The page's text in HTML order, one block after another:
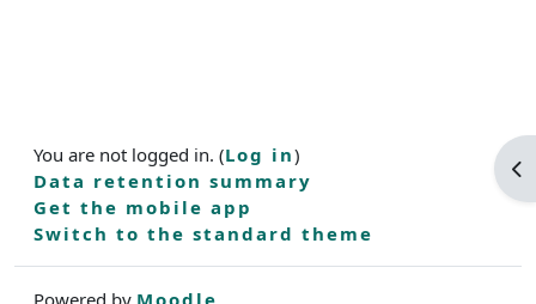
You are not logged in. (Log in)
Data retention summary
Get the mobile app
Switch to the standard theme
Powered by Moodle